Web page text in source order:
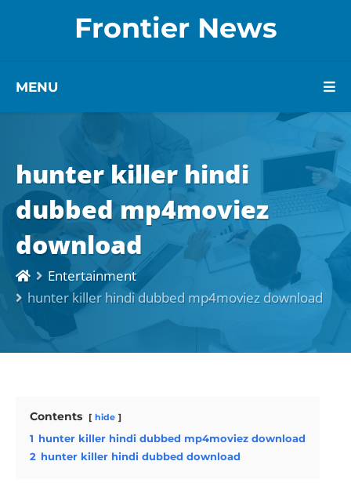
Frontier News
MENU
hunter killer hindi
dubbed mp4moviez
download
Entertainment
hunter killer hindi dubbed mp4moviez download
Contents hide
1 hunter killer hindi dubbed mp4moviez download
2 hunter killer hindi dubbed download